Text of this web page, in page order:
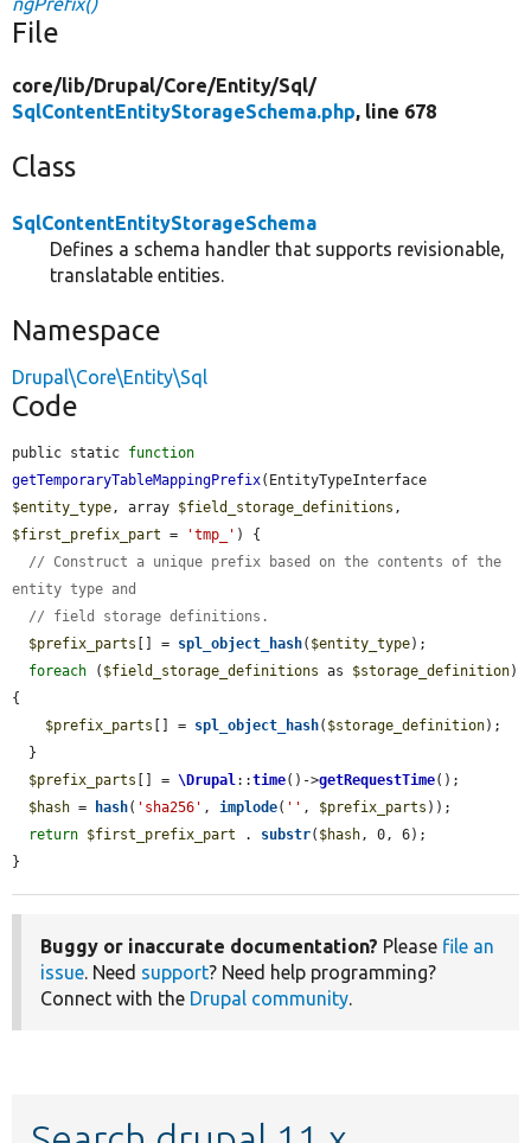
File
core/lib/Drupal/Core/Entity/Sql/
SqlContentEntityStorageSchema.php, line 678
Class
SqlContentEntityStorageSchema
Defines a schema handler that supports revisionable,
translatable entities.
Namespace
Drupal\Core\Entity\Sql
Code
public static function
getTemporaryTableMappingPrefix
$entity_type, array $field_storage_definitions
$first_prefix_part = 'tmp_' ) {
// Construct a unique prefix based on the contents of the
entity type and
// field storage definitions.
$prefix_parts [] = spl_object_hash( $entity_type);
foreach ( $field_storage_definitions as $storage_definition)
{
$prefix_parts [] = spl_object_hash( $storage_definition);
$prefix_parts [] = \Drupal::time()->getRequestTime();
$hash = hash( 'sha256' , implode( '' , $prefix_parts ));
return $first_prefix_part . substr( $hash, 0, 6);
}
Buggy or inaccurate documentation? Please file an
issue. Need support? Need help programming?
Connect with the Drupal community.